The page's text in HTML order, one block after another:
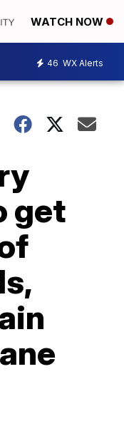
WATCH NOW
46 WX Alerts
get